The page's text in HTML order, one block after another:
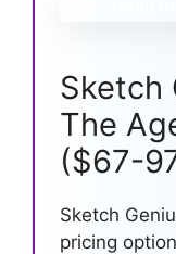
Sketch
The
($67-
Sketch
pricing